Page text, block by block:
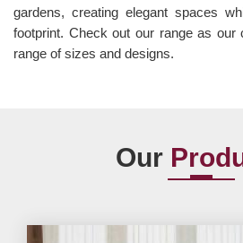
gardens, creating elegant spaces
footprint. Check out our range as
range of sizes and designs.
Our